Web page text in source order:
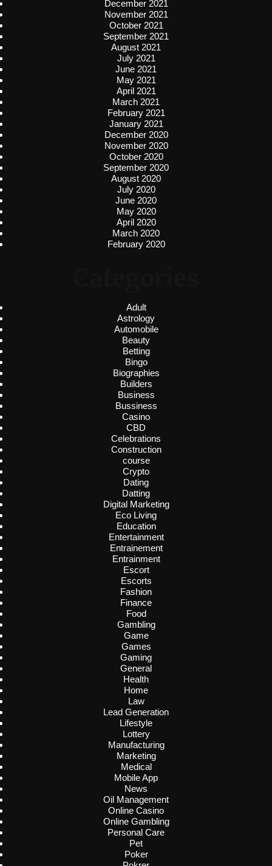
December 2021
November 2021
October 2021
September 2021
August 2021
July 2021
June 2021
May 2021
April 2021
March 2021
February 2021
January 2021
December 2020
November 2020
October 2020
September 2020
August 2020
July 2020
June 2020
May 2020
April 2020
March 2020
February 2020
Adult
Astrology
Automobile
Beauty
Betting
Bingo
Biographies
Builders
Business
Bussiness
Casino
CBD
Celebrations
Construction
course
Crypto
Dating
Datting
Digital Marketing
Eco Living
Education
Entertainment
Entrainement
Entrainment
Escort
Escorts
Fashion
Finance
Food
Gambling
Game
Games
Gaming
General
Health
Home
Law
Lead Generation
Lifestyle
Lottery
Manufacturing
Marketing
Medical
Mobile App
News
Oil Management
Online Casino
Online Gambling
Personal Care
Pet
Poker